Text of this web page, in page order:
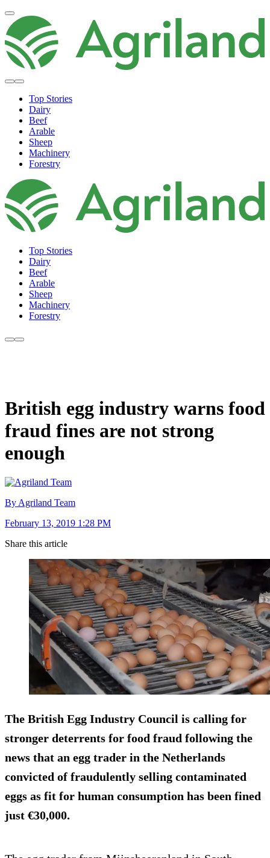
Top Stories
Dairy
Beef
Arable
Sheep
Machinery
Forestry
Top Stories
Dairy
Beef
Arable
Sheep
Machinery
Forestry
British egg industry warns food
fraud fines are not strong
enough
By Agriland Team
February 13, 2019 1:28 PM
Share this article
The British Egg Industry Council is calling for
stronger deterrents for food fraud following the
news that an egg trader in the Netherlands
convicted of fraudulently selling contaminated
eggs as fit for human consumption has been fined
just €30,000.